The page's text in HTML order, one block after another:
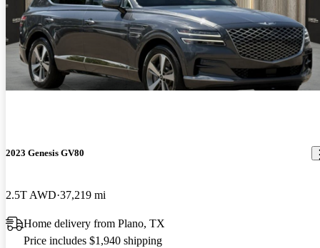
2023 Genesis GV80
2.5T AWD 37,219 mi
Home delivery from Plano, TX
Price includes $1,940 shipping